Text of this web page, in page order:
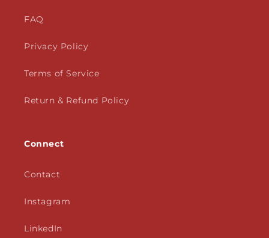
FAQ
Privacy Policy
Terms of Service
Return & Refund Policy
Connect
Contact
Instagram
LinkedIn